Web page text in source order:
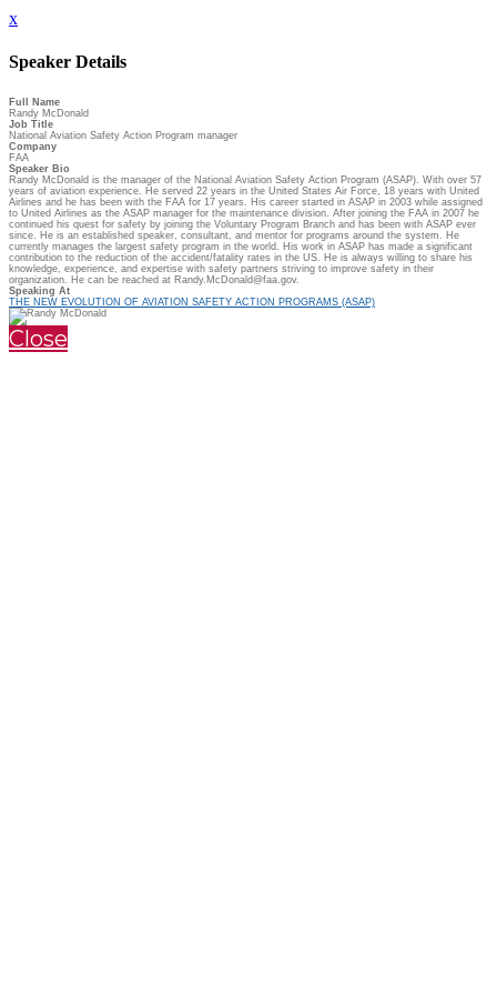
x
Speaker Details
Full Name
Randy McDonald
Job Title
National Aviation Safety Action Program manager
Company
FAA
Speaker Bio
Randy McDonald is the manager of the National Aviation Safety Action Program (ASAP). With over 57
years of aviation experience. He served 22 years in the United States Air Force, 18 years with United
Airlines and he has been with the FAA for 17 years. His career started in ASAP in 2003 while assigned
to United Airlines as the ASAP manager for the maintenance division. After joining the FAA in 2007 he
continued his quest for safety by joining the Voluntary Program Branch and has been with ASAP ever
since. He is an established speaker, consultant, and mentor for programs around the system. He
currently manages the largest safety program in the world. His work in ASAP has made a significant
contribution to the reduction of the accident/fatality rates in the US. He is always willing to share his
knowledge, experience, and expertise with safety partners striving to improve safety in their
organization. He can be reached at Randy.McDonald@faa.gov.
Speaking At
THE NEW EVOLUTION OF AVIATION SAFETY ACTION PROGRAMS (ASAP)
Close